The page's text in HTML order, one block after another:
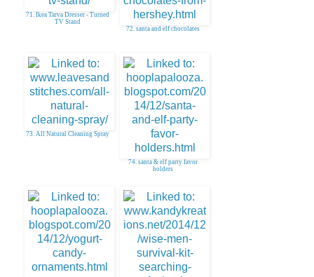
71. Ikea Tarva Dresser - Turned
TV Stand
72. santa and elf chocolates
73. All Natural Cleaning Spray
74. santa & elf party favor
holders